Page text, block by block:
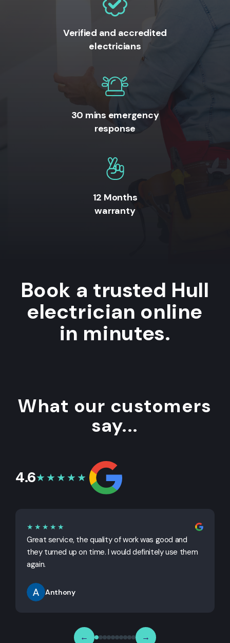
Verified and accredited
electricians
30 mins emergency
response
12 Months
warranty
Book a trusted Hull
electrician online
in minutes.
What our customers
say...
4.6★★★★★
★★★★★
Great service, the quality of work was good and
they turned up on time. I would definitely use them
again.
Anthony
← →